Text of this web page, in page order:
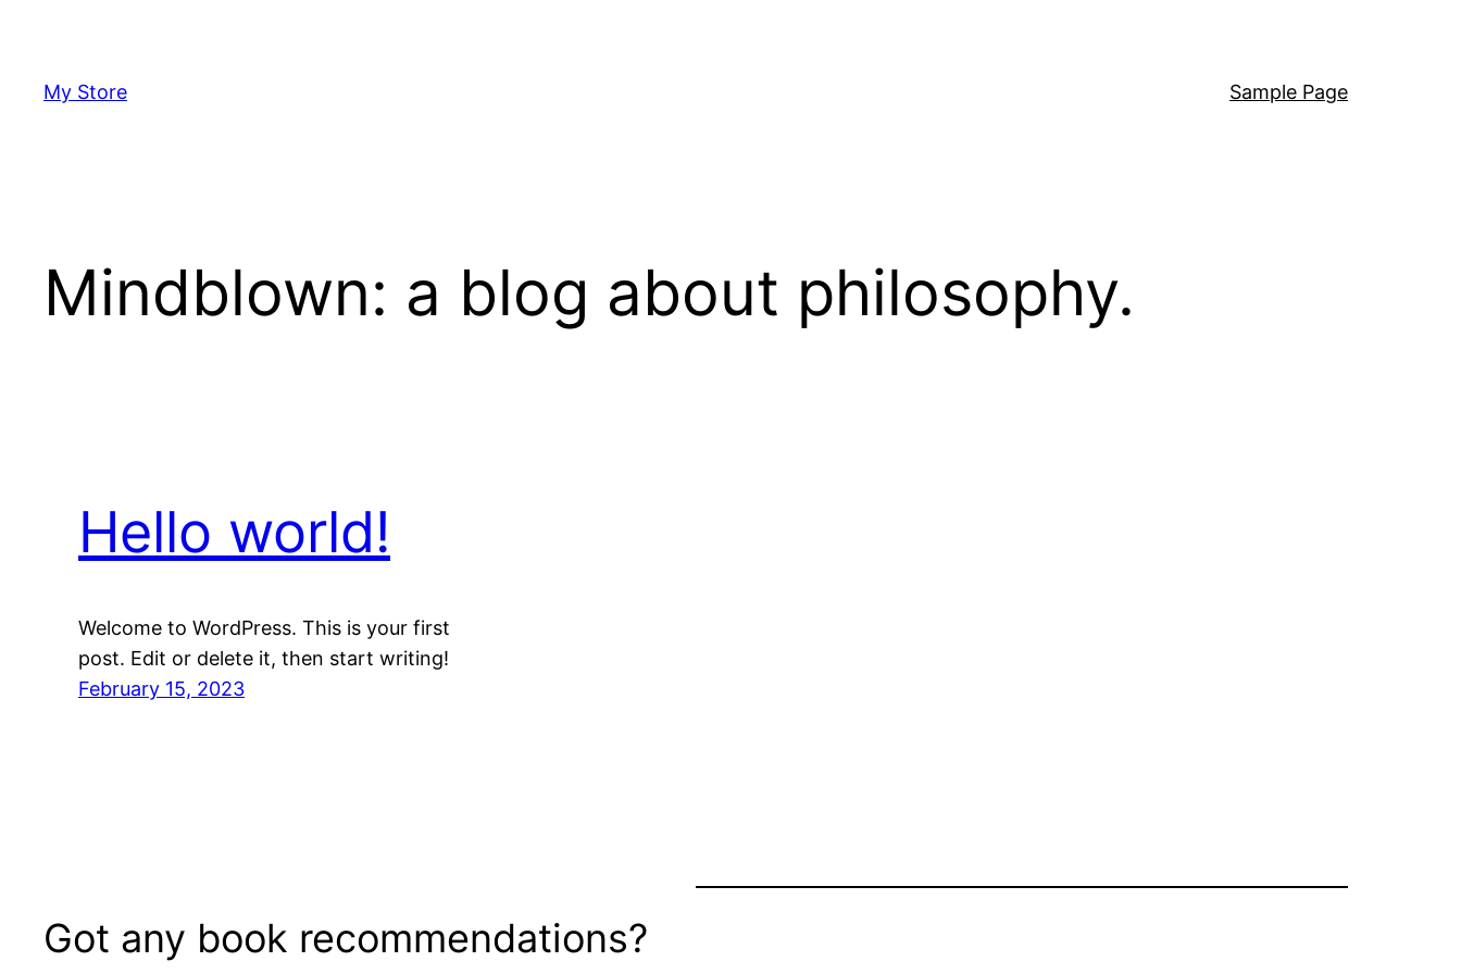
content
My Store Sample Page
Mindblown: a blog about philosophy.
Hello world!
Welcome to WordPress. This is your first
post. Edit or delete it, then start writing!
February 15, 2023
Got any book recommendations?